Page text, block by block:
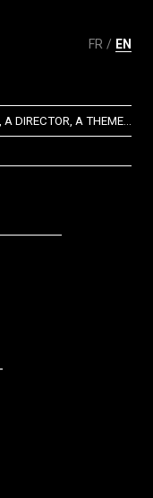
FR EN
DIRECTOR, A THEME...